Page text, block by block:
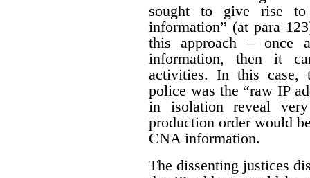
sought to give rise
information” (at para
this approach – once
information, then it
activities. In this case,
police was the “raw IP
in isolation reveal
production order would
CNA information.
The dissenting justices